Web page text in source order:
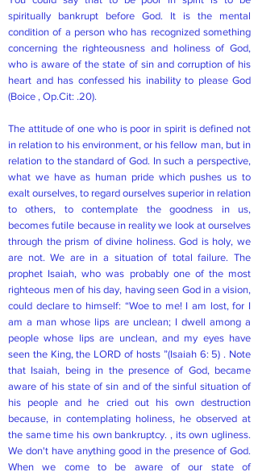
spiritually bankrupt before God. It is the mental
condition of a person who has recognized something
concerning the righteousness and holiness of God,
who is aware of the state of sin and corruption of his
heart and has confessed his inability to please God
(Boice , Op.Cit: .20).
The attitude of one who is poor in spirit is defined not
in relation to his environment, or his fellow man, but in
relation to the standard of God. In such a perspective,
what we have as human pride which pushes us to
exalt ourselves, to regard ourselves superior in relation
to others, to contemplate the goodness in us,
becomes futile because in reality we look at ourselves
through the prism of divine holiness. God is holy, we
are not. We are in a situation of total failure. The
prophet Isaiah, who was probably one of the most
righteous men of his day, having seen God in a vision,
could declare to himself: “Woe to me! I am lost, for I
am a man whose lips are unclean; I dwell among a
people whose lips are unclean, and my eyes have
seen the King, the LORD of hosts ”(Isaiah 6: 5) . Note
that Isaiah, being in the presence of God, became
aware of his state of sin and of the sinful situation of
his people and he cried out his own destruction
because, in contemplating holiness, he observed at
the same time his own bankruptcy. , its own ugliness.
We don't have anything good in the presence of God.
When we come to be aware of our state of